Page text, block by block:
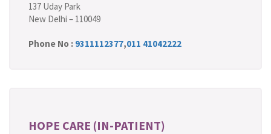
137 Uday Park
New Delhi – 110049
Phone No : 9311112377,011 41042222
HOPE CARE (IN-PATIENT)